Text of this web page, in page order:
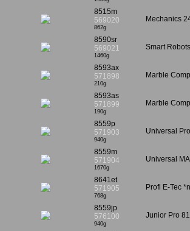
8515m
569020
862g
Mechanics
8590sr
569021
1460g
Smart
8593ax
571898
210g
Marble
8593as
571899
190g
Marble
8559p
571903
940g
Universal
8559m
571904
1670g
Universal
8641et
571905
768g
Profi E-Tec
8559jp
576100
940g
Junior Pro